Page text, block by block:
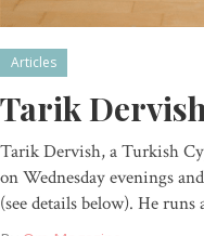
Articles
Tarik
Tarik Dervish, a Turkish
on Wednesday evenings
(see details below). He